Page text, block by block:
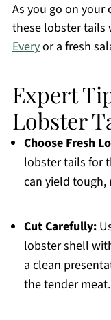
As you go on your
these lobster tails
Everyor a fresh
Expert
Lobster
Choose Fresh
lobster tails for
can yield tough,
Cut Carefully:
lobster shell
a clean
the tender meat.